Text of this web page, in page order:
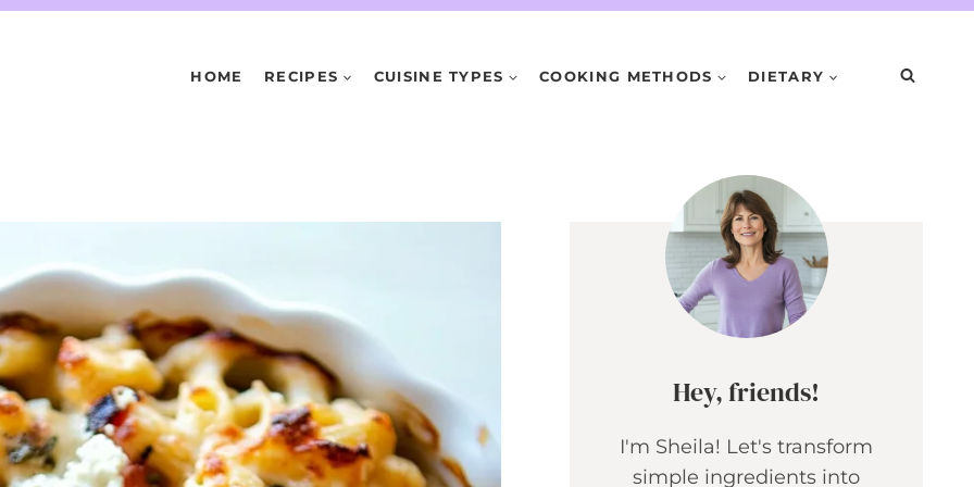
HOME RECIPES CUISINE TYPES COOKING METHODS DIETARY
Hey, friends!
I'm Sheila! Let's transform
simple ingredients into